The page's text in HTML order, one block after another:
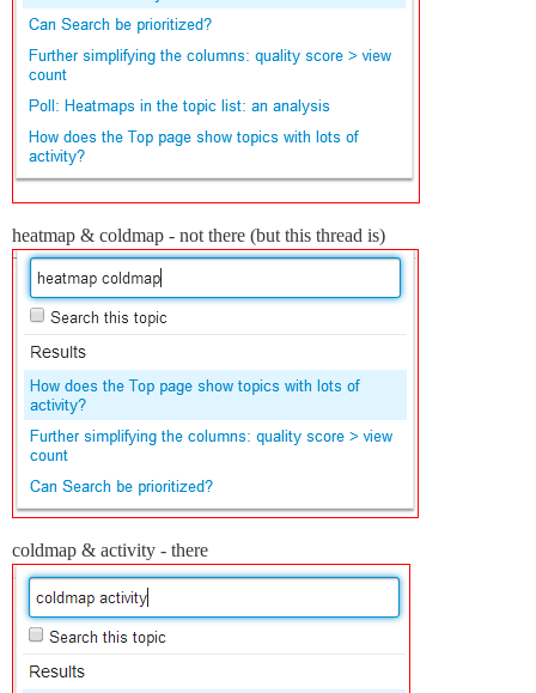
heatmap & coldmap - not there (but this thread is)
coldmap & activity - there